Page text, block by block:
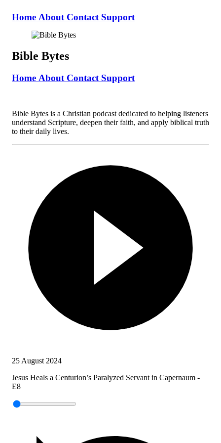
Home About Contact Support
Bible Bytes
Home About Contact Support
Bible Bytes is a Christian podcast dedicated to helping listeners
understand Scripture, deepen their faith, and apply biblical truth
to their daily lives.
25 August 2024
Jesus Heals a Centurion’s Paralyzed Servant in Capernaum -
E8